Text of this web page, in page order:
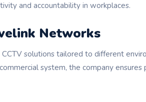
and accountability in workplaces.
Networks
solutions tailored to different
system, the company ensures